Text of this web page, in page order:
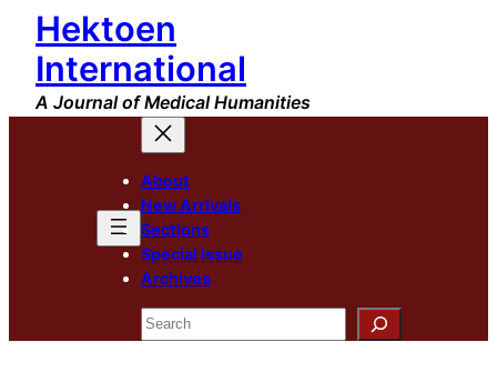
Skip
content
Hektoen
International
A Journal of Medical Humanities
About
New Arrivals
Sections
Special Issue
Archives
Search